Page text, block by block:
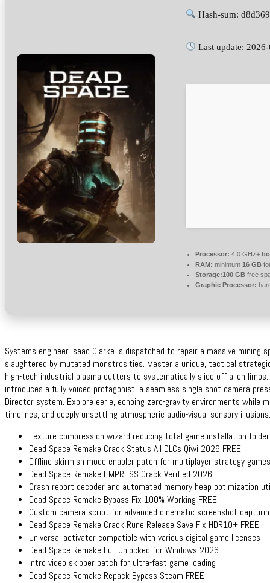
Hash-sum:
Last update:
Processor: 4.0 GHz+
RAM: minimum 16 GB
Storage:100 GB free
Graphic Processor:
Systems engineer Isaac Clarke is dispatched to repair a massive mining
slaughtered by mutated monstrosities. Master a unique, tactical
high-tech industrial plasma cutters to systematically slice off alien
introduces a fully voiced protagonist, a seamless single-shot camera
Director system. Explore eerie, echoing zero-gravity environments while
timelines, and deeply unsettling atmospheric audio-visual sensory illusions.
Texture compression wizard reducing total game installation
Dead Space Remake Crack Status All DLCs Qiwi 2026 FREE
Offline skirmish mode enabler patch for multiplayer strategy games
Dead Space Remake EMPRESS Crack Verified 2026
Crash report decoder and automated memory heap optimization
Dead Space Remake Bypass Fix 100% Working FREE
Custom camera script for advanced cinematic screenshot
Dead Space Remake Crack Rune Release Save Fix HDR10+ FREE
Universal activator compatible with various digital game licenses
Dead Space Remake Full Unlocked for Windows 2026
Intro video skipper patch for ultra-fast game loading
Dead Space Remake Repack Bypass Steam FREE